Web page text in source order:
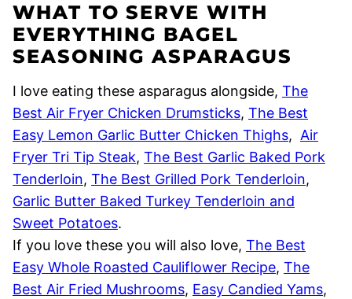
WHAT TO SERVE WITH
EVERYTHING BAGEL
SEASONING ASPARAGUS
I love eating these asparagus alongside, The
Best Air Fryer Chicken Drumsticks, The Best
Easy Lemon Garlic Butter Chicken Thighs, Air
Fryer Tri Tip Steak, The Best Garlic Baked Pork
Tenderloin, The Best Grilled Pork Tenderloin,
Garlic Butter Baked Turkey Tenderloin and
Sweet Potatoes.
If you love these you will also love, The Best
Easy Whole Roasted Cauliflower Recipe, The
Best Air Fried Mushrooms, Easy Candied Yams,